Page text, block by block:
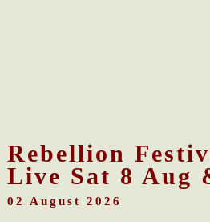
Rebellion
Live Sat 8 Aug
02 August 2026